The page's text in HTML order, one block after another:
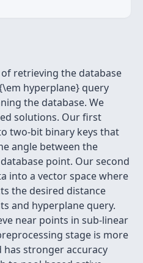
retrieving the database
hyperplane} query
the database. We
solutions. Our first
two-bit binary keys that
angle between the
point. Our second
into a vector space where
the desired distance
and hyperplane query.
near points in sub-linear
stage is more
has stronger accuracy